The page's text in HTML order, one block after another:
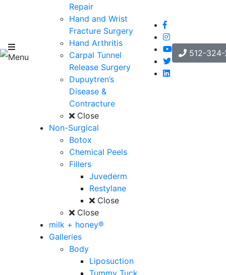
Menu
Repair
Hand and Wrist
Fracture Surgery
Hand Arthritis
Carpal Tunnel
Release Surgery
Dupuytren’s
Disease &
Contracture
Close
Non-Surgical
Botox
Chemical Peels
Fillers
Juvederm
Restylane
Close
Close
milk + honey®
Galleries
Body
Liposuction
Tummy Tuck
512-